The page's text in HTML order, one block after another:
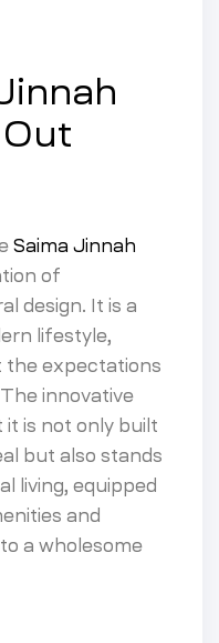
Saima Jinnah
of
design. It is a
lifestyle,
the expectations
innovative
it is not only built
but also stands
living, equipped
and
a wholesome